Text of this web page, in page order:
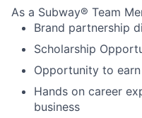
As a Subway® Team
Brand partnership
Scholarship
Opportunity to
Hands on career
business